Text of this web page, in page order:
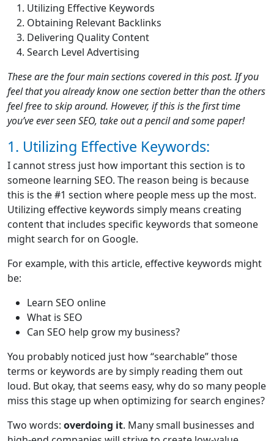
Utilizing Effective Keywords
Obtaining Relevant Backlinks
Delivering Quality Content
Search Level Advertising
These are the four main sections covered in this post. If you
feel that you already know one section better than the others
feel free to skip around. However, if this is the first time
you’ve ever seen SEO, take out a pencil and some paper!
1. Utilizing Effective Keywords:
I cannot stress just how important this section is to
someone learning SEO. The reason being is because
this is the #1 section where people mess up the most.
Utilizing effective keywords simply means creating
content that includes specific keywords that someone
might search for on Google.
For example, with this article, effective keywords might
be:
Learn SEO online
What is SEO
Can SEO help grow my business?
You probably noticed just how “searchable” those
terms or keywords are by simply reading them out
loud. But okay, that seems easy, why do so many people
miss this stage up when optimizing for search engines?
Two words: overdoing it. Many small businesses and